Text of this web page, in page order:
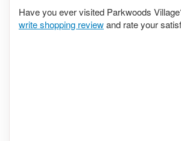
Have you ever visited Parkwoods
write shopping reviewand rate your